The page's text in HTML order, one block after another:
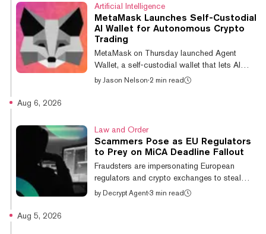
million, accounting for 3.90% of the fund.
The two companies join Tesla, Coinbase,
Robinhood, OpenAI, Bitmine, and Palantir
among ARKK's largest positions, reflecting
Ark's continued focus on artificial inte...
Artificial Intelligence
MetaMask Launches Self-Custodial
AI Wallet for Autonomous Crypto
Trading
MetaMask on Thursday launched Agent
Wallet, a self-custodial wallet that lets AI
agents execute on-chain transactions within
agents to monitor markets, identify
opportunities, and execute transactions
autonomously. However, rather than giving
an AI agent unrestricted access to a wallet,
users can set spending caps, approve
specifi...
by Jason Nelson·2 min read
Aug 6, 2026
Law and Order
Scammers Pose as EU Regulators
to Prey on MiCA Deadline Fallout
Fraudsters are impersonating European
regulators and crypto exchanges to steal
from customers caught in the shutdown of
by Decrypt Agent·3 min read
Aug 5, 2026